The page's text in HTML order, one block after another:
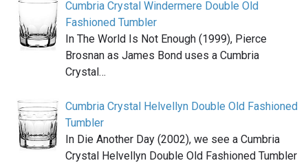
Cumbria Crystal Windermere Double Old
Fashioned Tumbler
In The World Is Not Enough (1999), Pierce
Brosnan as James Bond uses a Cumbria
Crystal…
Cumbria Crystal Helvellyn Double Old Fashioned
Tumbler
In Die Another Day (2002), we see a Cumbria
Crystal Helvellyn Double Old Fashioned Tumbler